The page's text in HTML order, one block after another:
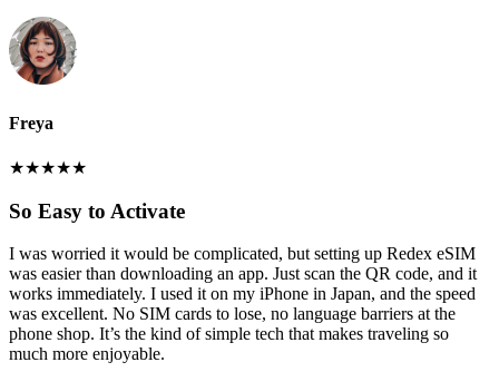
Freya
★★★★★
So Easy to Activate
I was worried it would be complicated, but setting up Redex eSIM
was easier than downloading an app. Just scan the QR code, and it
works immediately. I used it on my iPhone in Japan, and the speed
was excellent. No SIM cards to lose, no language barriers at the
phone shop. It’s the kind of simple tech that makes traveling so
much more enjoyable.